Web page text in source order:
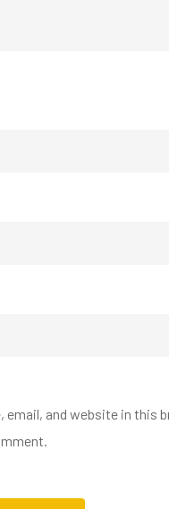
email, and website in this